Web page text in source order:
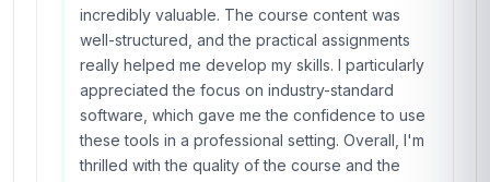
incredibly valuable. The course content was
well-structured, and the practical assignments
really helped me develop my skills. I particularly
appreciated the focus on industry-standard
software, which gave me the confidence to use
these tools in a professional setting. Overall, I'm
thrilled with the quality of the course and the